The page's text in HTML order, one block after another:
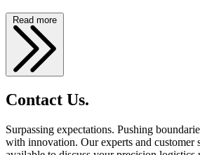
Read more
Contact Us.
Surpassing expectations. Pushing
with innovation. Our experts and customer